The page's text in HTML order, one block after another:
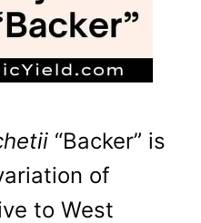
“Backer” is
of
to West